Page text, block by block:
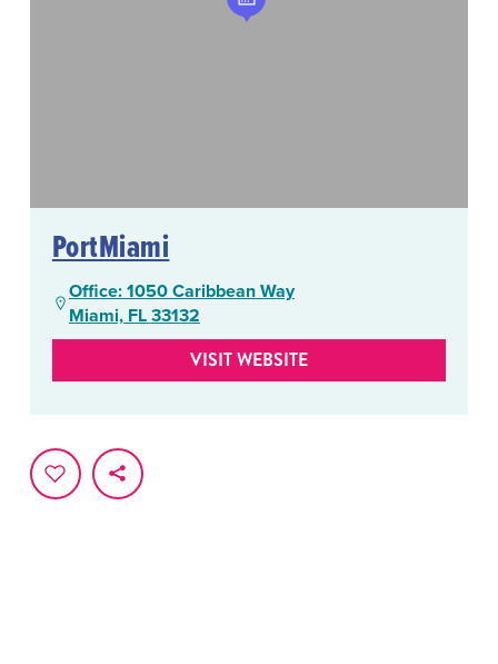
PortMiami
Office: 1050 Caribbean Way
Miami, FL 33132
VISIT WEBSITE